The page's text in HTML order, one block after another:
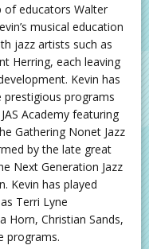
of educators Walter
musical education
jazz artists such as
Herring, each leaving
Kevin has
programs
Academy featuring
Gathering Nonet Jazz
by the late great
Next Generation Jazz
Kevin has played
Terri Lyne
Horn, Christian Sands,
programs.